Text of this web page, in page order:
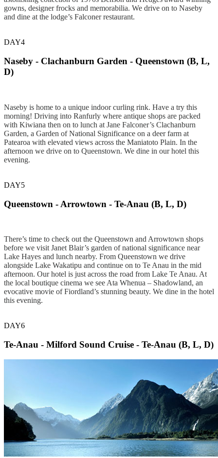
gowns, designer frocks and memorabilia. We drive on to Naseby
and dine at the lodge’s Falconer restaurant.
DAY4
Naseby - Clachanburn Garden - Queenstown (B, L,
D)
Naseby is home to a unique indoor curling rink. Have a try this
morning! Driving into Ranfurly where antique shops are packed
with Kiwiana then on to lunch at Jane Falconer’s Clachanburn
Garden, a Garden of National Significance on a deer farm at
Patearoa with elevated views across the Maniatoto Plain. In the
afternoon we drive on to Queenstown. We dine in our hotel this
evening.
DAY5
Queenstown - Arrowtown - Te-Anau (B, L, D)
There’s time to check out the Queenstown and Arrowtown shops
before we visit Janet Blair’s garden of national significance near
Lake Hayes and lunch nearby. From Queenstown we drive
alongside Lake Wakatipu and continue on to Te Anau in the mid
afternoon. Our hotel is just across the road from Lake Te Anau. At
the local boutique cinema we see Ata Whenua – Shadowland, an
evocative movie of Fiordland’s stunning beauty. We dine in the hotel
this evening.
DAY6
Te-Anau - Milford Sound Cruise - Te-Anau (B, L, D)